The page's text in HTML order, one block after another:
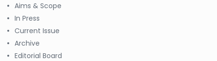
Aims & Scope
In Press
Current Issue
Archive
Editorial Board